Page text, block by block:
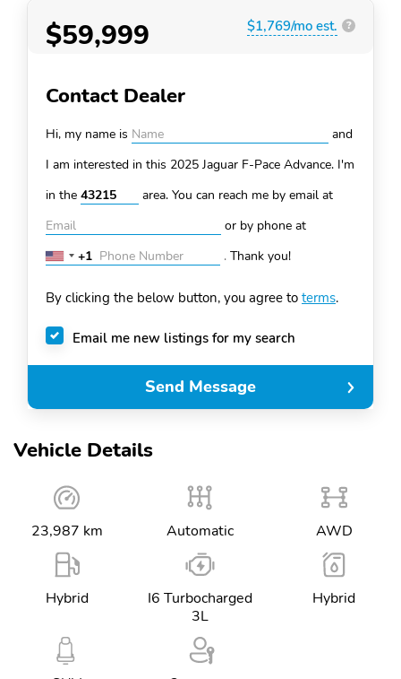
Vehicle Details
23,987 km Automatic AWD
Hybrid
I6 Turbocharged
3L
Hybrid
$59,999 $1,769/mo est. ?
Contact Dealer
Hi, my name is
and
I am interested in this 2025 Jaguar F-Pace Advance. I'm
in the
area. You can reach me by email at
or by phone at
United
+1
+1 . Thank you!
By clicking the below button, you agree to terms.
Email me new listings for my search
Send Message